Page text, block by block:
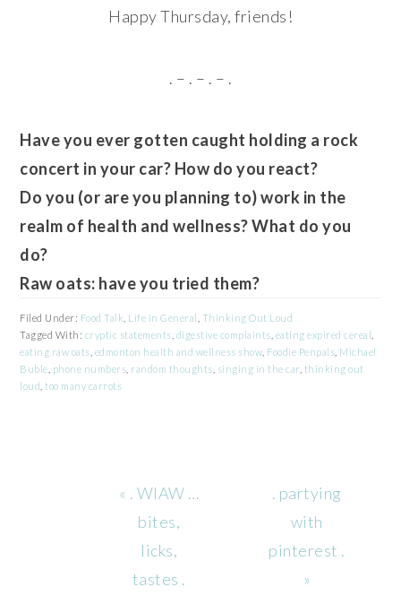
Happy Thursday, friends!
. – . – . – .
Have you ever gotten caught holding a rock
concert in your car? How do you react?
Do you (or are you planning to) work in the
realm of health and wellness? What do you
do?
Raw oats: have you tried them?
Filed Under: Food Talk Life in General Thinking Out Loud
Tagged With: cryptic statements digestive complaints eating expired cereal
eating raw oats edmonton health and wellness show Foodie Penpals Michael
Buble phone numbers random thoughts singing in the car thinking out
loud ,too many carrots
Previous
Post:
« . WIAW …
bites,
licks,
tastes .
Next
Post:
. partying
with
pinterest .
»